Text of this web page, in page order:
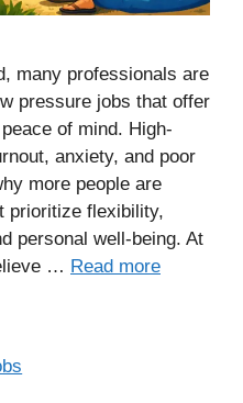
many professionals are
pressure jobs that offer
of mind. High-
anxiety, and poor
more people are
prioritize flexibility,
personal well-being. At
… Read more